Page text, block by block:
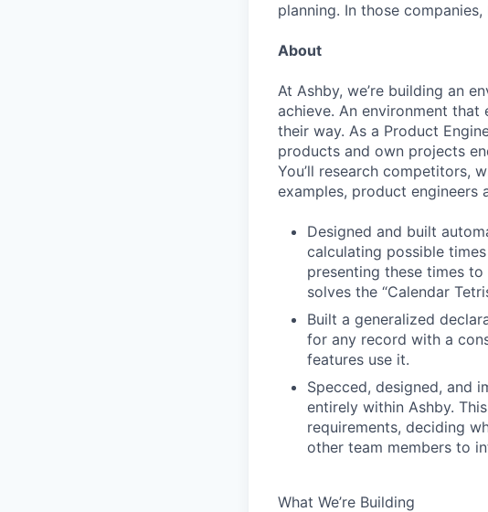
planning. In those
About
At Ashby, we’re building an
achieve. An environment
their way. As a Product
products and own projects
You’ll research competitors,
examples, product engineers
Designed and built
calculating possible
presenting these times
solves the “Calendar
Built a generalized
for any record with a
features use it.
Specced, designed, and
entirely within Ashby.
requirements, deciding
other team members to
What We’re Building